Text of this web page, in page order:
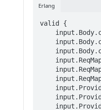
Erlang
valid {